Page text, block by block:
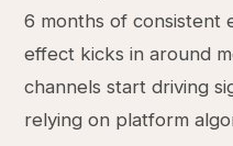
6 months of consistent
effect kicks in around
channels start driving
relying on platform